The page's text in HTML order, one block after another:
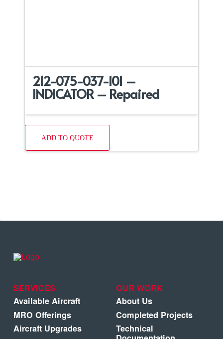
212-075-037-101 –
INDICATOR – Repaired
ADD TO QUOTE
SERVICES
Available Aircraft
MRO Offerings
Aircraft Upgrades
OUR WORK
About Us
Completed Projects
Technical